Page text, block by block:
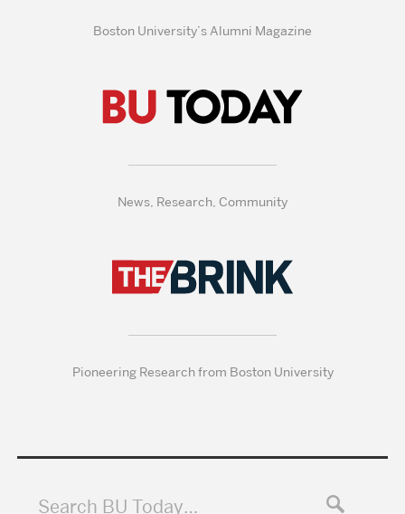
Boston University’s Alumni Magazine
News, Research, Community
Pioneering Research from Boston University
Search BU Today…